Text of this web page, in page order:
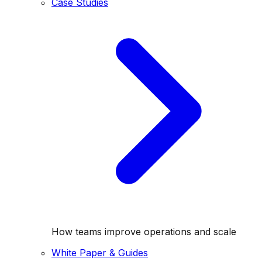
Case Studies
How teams improve operations and scale
White Paper & Guides